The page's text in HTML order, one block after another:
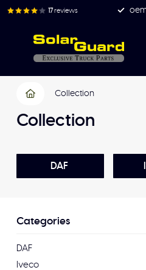
17reviews
Collection
Collection
DAF
Categories
DAF
Iveco